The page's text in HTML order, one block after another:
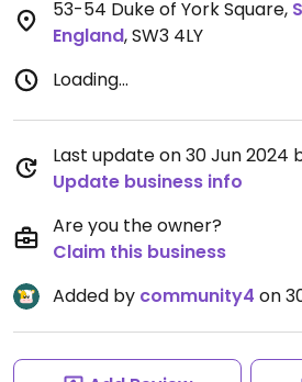
53-54 Duke of York Square,
England,SW3 4LY
Loading...
Last update on 30 Jun 2024
Update business info
Are you the owner?
Claim this business
Added by community4 on